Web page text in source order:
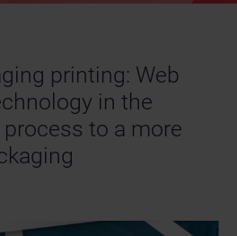
printing: Web
in the
to a more